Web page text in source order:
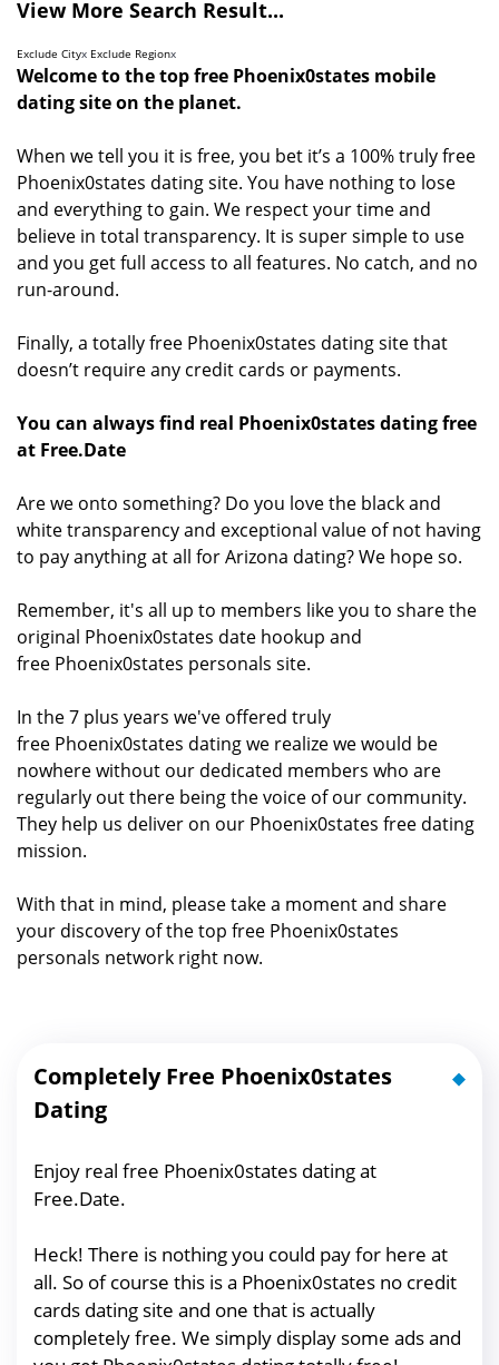
View More Search Result...
Exclude Cityx Exclude Regionx
Welcome to the top free Phoenix0states mobile
dating site on the planet.
When we tell you it is free, you bet it’s a 100% truly free
Phoenix0states dating site. You have nothing to lose
and everything to gain. We respect your time and
believe in total transparency. It is super simple to use
and you get full access to all features. No catch, and no
run-around.
Finally, a totally free Phoenix0states dating site that
doesn’t require any credit cards or payments.
You can always find real Phoenix0states dating free
at Free.Date
Are we onto something? Do you love the black and
white transparency and exceptional value of not having
to pay anything at all for Arizona dating? We hope so.
Remember, it's all up to members like you to share the
original Phoenix0states date hookup and
free Phoenix0states personals site.
In the 7 plus years we've offered truly
free Phoenix0states dating we realize we would be
nowhere without our dedicated members who are
regularly out there being the voice of our community.
They help us deliver on our Phoenix0states free dating
mission.
With that in mind, please take a moment and share
your discovery of the top free Phoenix0states
personals network right now.
Completely Free Phoenix0states
Dating
Enjoy real free Phoenix0states dating at
Free.Date.
Heck! There is nothing you could pay for here at
all. So of course this is a Phoenix0states no credit
cards dating site and one that is actually
completely free. We simply display some ads and